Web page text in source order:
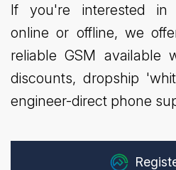
If you're interested in
online or offline, we
reliable GSM available
discounts, dropship
engineer-direct phone